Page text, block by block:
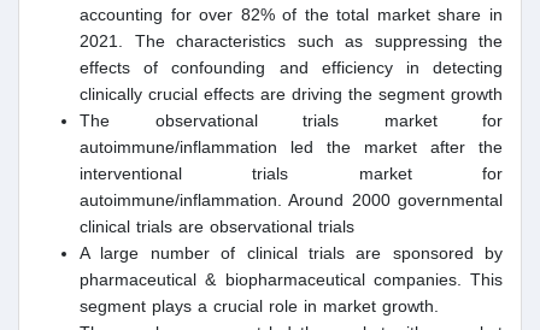
accounting for over 82% of the total market share in
2021. The characteristics such as suppressing the
effects of confounding and efficiency in detecting
clinically crucial effects are driving the segment growth
The observational trials market for
autoimmune/inflammation led the market after the
interventional trials market for
autoimmune/inflammation. Around 2000 governmental
clinical trials are observational trials
A large number of clinical trials are sponsored by
pharmaceutical & biopharmaceutical companies. This
segment plays a crucial role in market growth.